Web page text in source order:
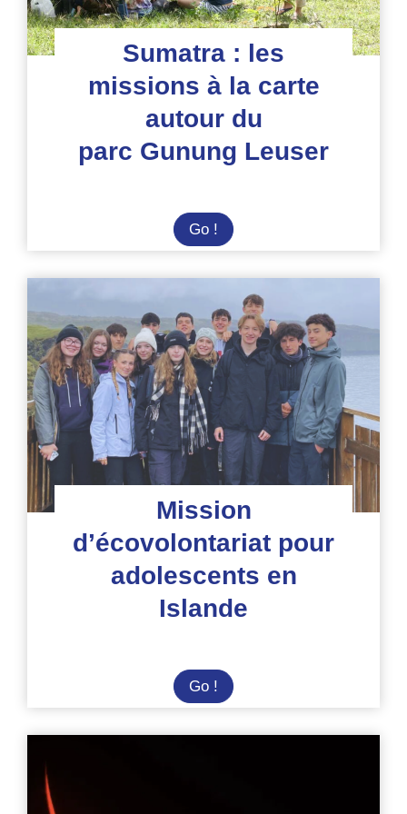
Sumatra : les
missions à la carte
autour du
parc Gunung Leuser
Go ! Sumatra
:
missions
à
la
carte
parc Gunung
Leuser
Mission
d’écovolontariat pour
adolescents en
Islande
Go ! Mission
d’écovolontariat
pour